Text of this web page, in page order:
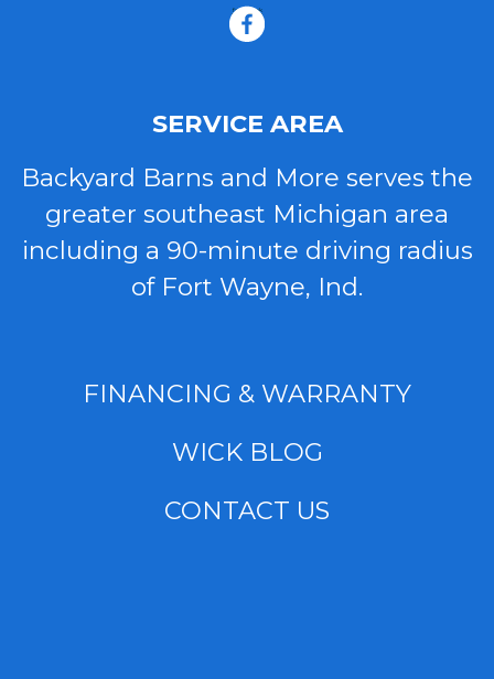
facebook
SERVICE AREA
Backyard Barns and More serves the
greater southeast Michigan area
including a 90-minute driving radius
of Fort Wayne, Ind.
FINANCING & WARRANTY
WICK BLOG
CONTACT US